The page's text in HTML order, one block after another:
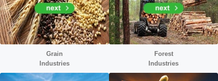
Grain
Industries
Forest
Industries